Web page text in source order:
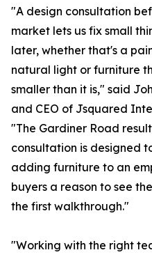
"A design consultation
market lets us fix small
later, whether that's a
natural light or furniture
smaller than it is," said
and CEO of Jsquared
"The Gardiner Road
consultation is designed
adding furniture to an
buyers a reason to see
the first walkthrough."
"Working with the right